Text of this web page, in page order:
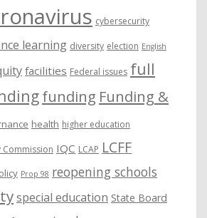
cybersecurity
learning diversity election English
facilities Federal issues full
funding Funding &
health higher education
IQC LCAP LCFF
Prop 98 reopening schools
special education State Board